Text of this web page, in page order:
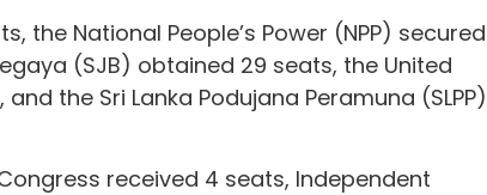
the National People’s Power (NPP) secured
(SJB) obtained 29 seats, the United
the Sri Lanka Podujana Peramuna (SLPP)
received 4 seats, Independent